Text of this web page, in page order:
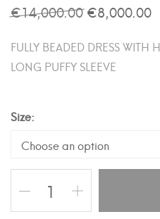
€14,000.00 €8,000.00
FULLY BEADED DRESS
LONG PUFFY SLEEVE
Size